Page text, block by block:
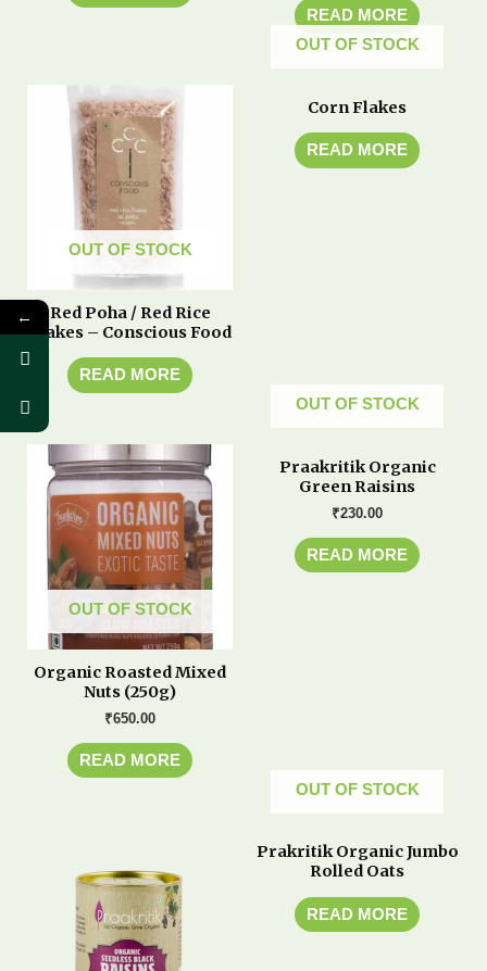
READ MORE
OUT OF STOCK
Red Poha / Red Rice
Flakes – Conscious Food
READ MORE
OUT OF STOCK
Corn Flakes
READ MORE
OUT OF STOCK
Organic Roasted Mixed
Nuts (250g)
₹650.00
READ MORE
OUT OF STOCK
Praakritik Organic
Green Raisins
₹230.00
READ MORE
OUT OF STOCK
Prakritik Organic Jumbo
Rolled Oats
READ MORE
←